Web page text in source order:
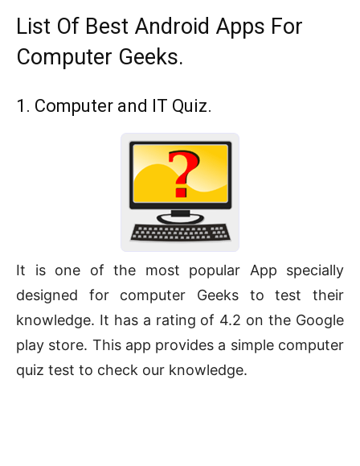
List Of Best Android Apps For
Computer Geeks.
1. Computer and IT Quiz.
It is one of the most popular App specially
designed for computer Geeks to test their
knowledge. It has a rating of 4.2 on the Google
play store. This app provides a simple computer
quiz test to check our knowledge.